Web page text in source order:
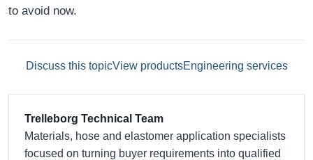
to avoid now.
Discuss this topicView productsEngineering services
Trelleborg Technical Team
Materials, hose and elastomer application specialists
focused on turning buyer requirements into qualified